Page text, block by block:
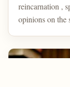
reincarnation ,
opinions on the